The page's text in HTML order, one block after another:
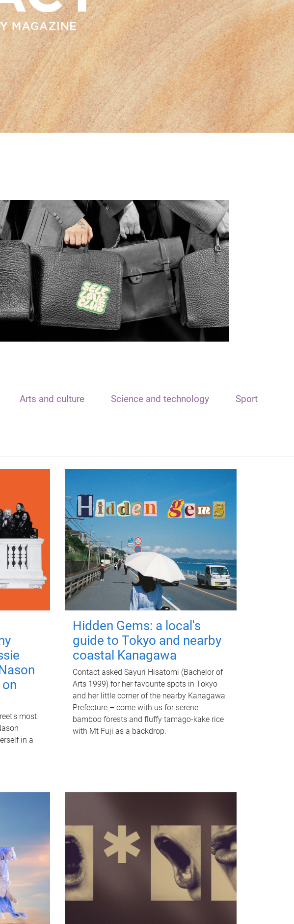
Arts and culture Science and technology Sport
most
in a
Hidden Gems: a local's
guide to Tokyo and nearby
coastal Kanagawa
Contact asked Sayuri Hisatomi (Bachelor of
Arts 1999) for her favourite spots in Tokyo
and her little corner of the nearby Kanagawa
Prefecture – come with us for serene
bamboo forests and fluffy tamago-kake rice
with Mt Fuji as a backdrop.